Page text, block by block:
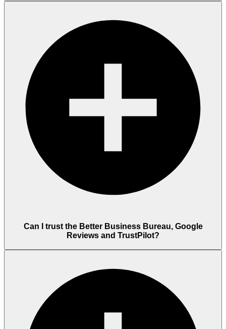
Can I trust the Better Business Bureau, Google
Reviews and TrustPilot?